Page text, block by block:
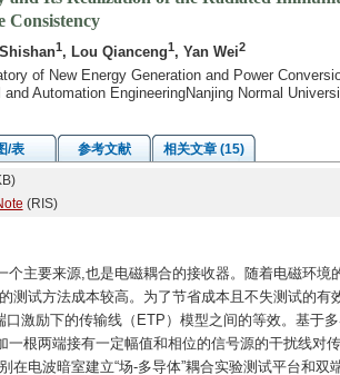
Consistency
1, Lou Qianceng1, Yan Wei2
of New Energy Generation and Power
Automation EngineeringNanjing Normal
/表 参考文献
相关文章 (15)
(RIS)
个主要来源,也是电磁耦合的接收器。随着电磁环
测试方法成本较高。为了节省成本且不失测试的有
口激励下的传输线（ETP）模型之间的等效。基于
一根两端接有一定幅值和相位的信号源的干扰线对
在电波暗室建立“场-多导体”耦合实验测试平台和